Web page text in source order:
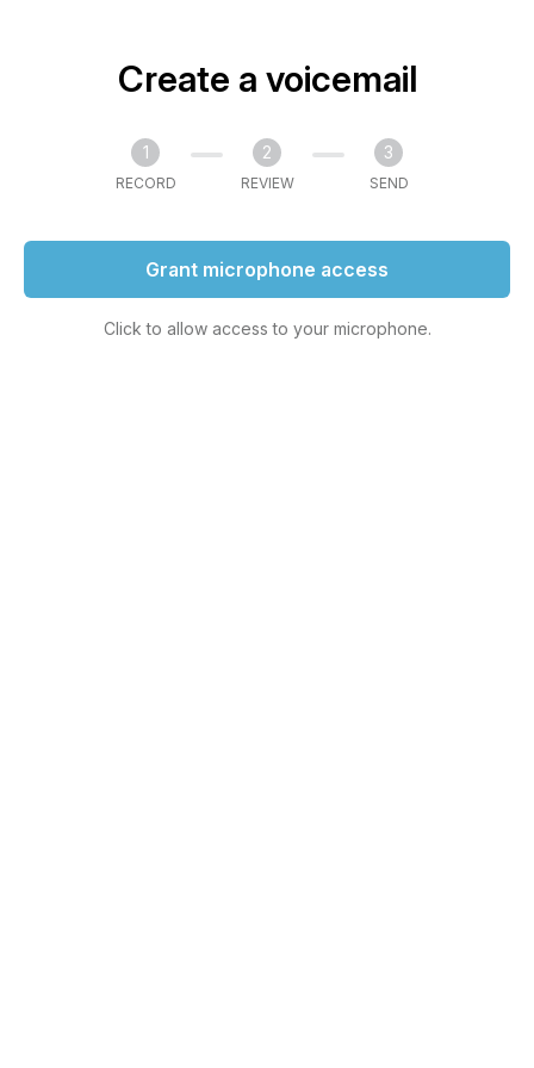
Create a voicemail
1
RECORD
2
REVIEW
3
SEND
Grant microphone access
Click to allow access to your microphone.